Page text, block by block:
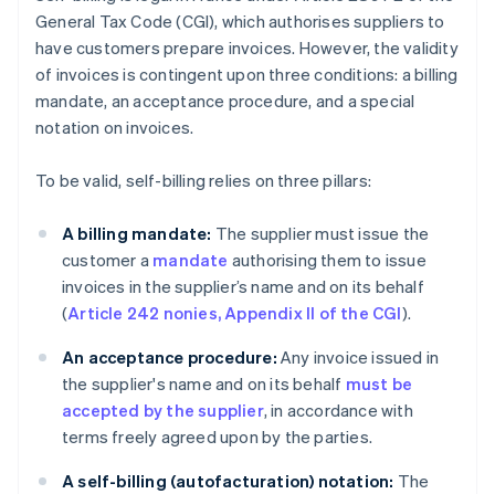
General Tax Code (CGI), which authorises suppliers to
have customers prepare invoices. However, the validity
of invoices is contingent upon three conditions: a billing
mandate, an acceptance procedure, and a special
notation on invoices.
To be valid, self-billing relies on three pillars:
A billing mandate: The supplier must issue the
customer a mandate authorising them to issue
invoices in the supplier’s name and on its behalf
(Article 242 nonies, Appendix II of the CGI).
An acceptance procedure: Any invoice issued in
the supplier's name and on its behalf must be
accepted by the supplier, in accordance with
terms freely agreed upon by the parties.
A self-billing (autofacturation) notation: The